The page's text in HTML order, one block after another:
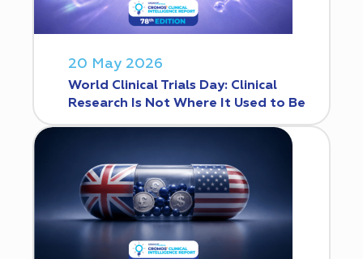
20 May 2026
World Clinical Trials Day: Clinical
Research Is Not Where It Used to Be